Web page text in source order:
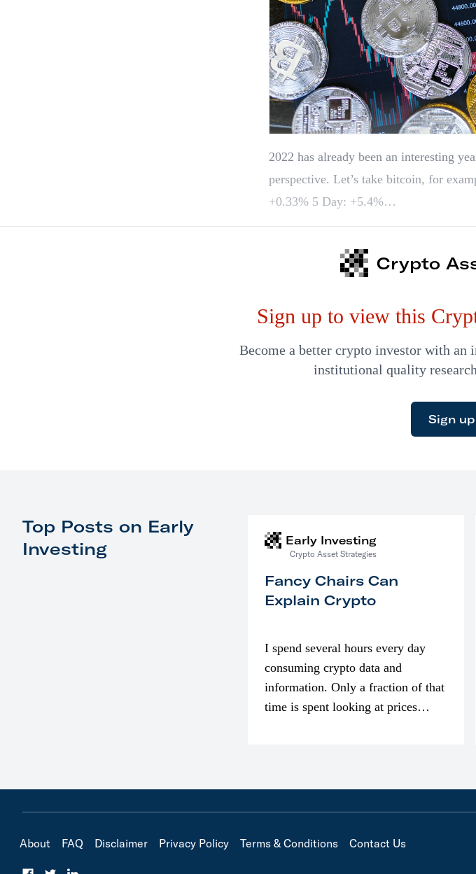
2022 has already been an interesting
perspective. Let’s take bitcoin, for
+0.33% 5 Day: +5.4%…
Crypto
Sign up to view this
Become a better crypto investor with an
institutional quality
Sign
Top Posts on Early
Investing
Early Investing
Crypto Asset Strategies
Fancy Chairs Can
Explain Crypto
I spend several hours every day
consuming crypto data and
information. Only a fraction of that
time is spent looking at prices
About FAQ Disclaimer Privacy Policy Terms & Conditions Contact Us